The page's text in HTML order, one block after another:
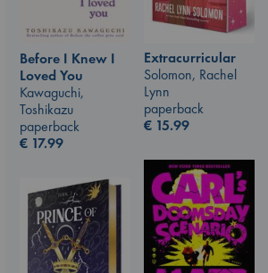
Extracurricular
Solomon, Rachel
Lynn
paperback
€ 15.99
Before I Knew I
Loved You
Kawaguchi,
Toshikazu
paperback
€ 17.99